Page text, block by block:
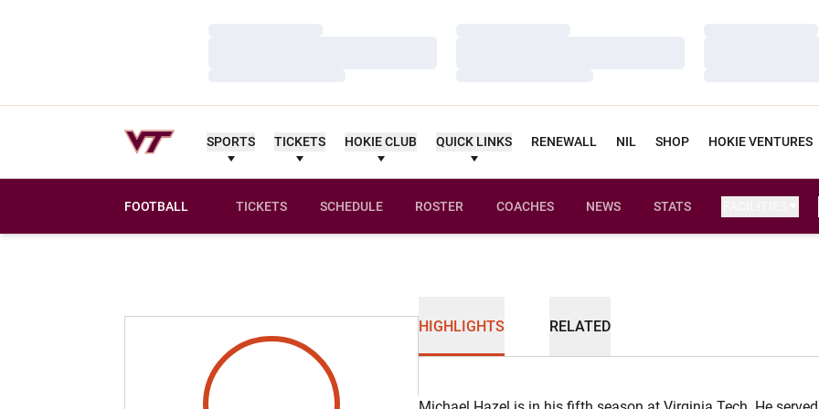
SPORTS TICKETS HOKIE CLUB QUICK LINKS RENEWALL NIL SHOP HOKIE VENTURES
FOOTBALL TICKETS SCHEDULE ROSTER COACHES NEWS STATS
HIGHLIGHTS RELATED